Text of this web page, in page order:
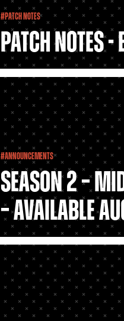
#Patch Notes
Patch Notes -
#Announcements
Season 2 –
– Available